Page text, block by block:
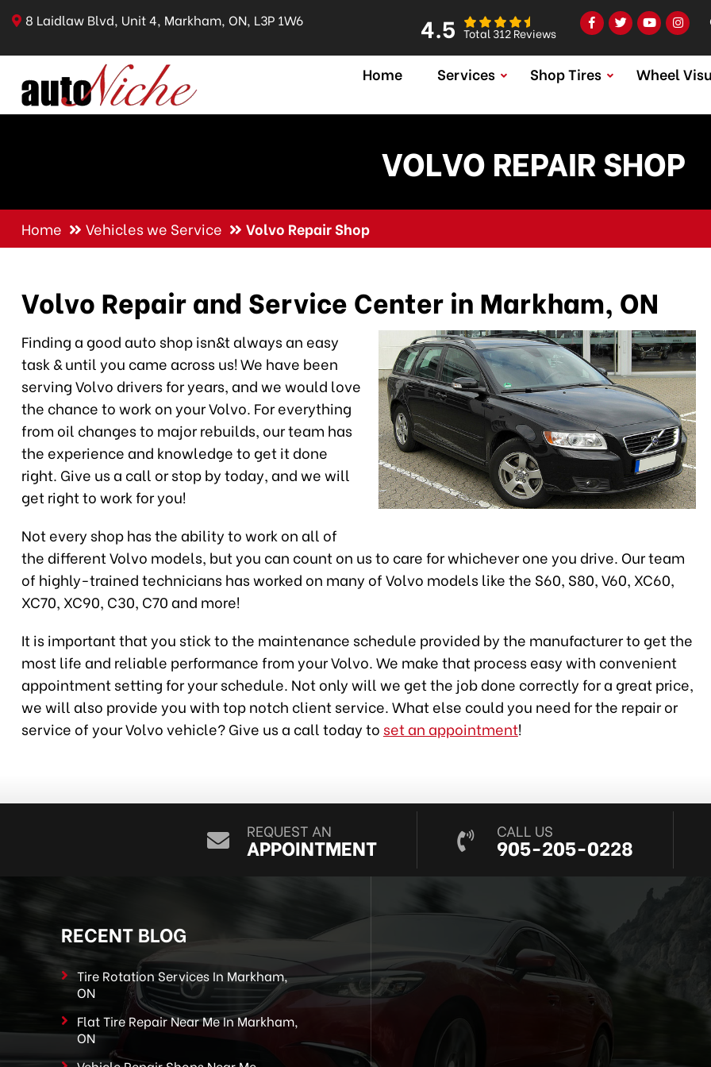
8 Laidlaw Blvd, Unit 4, Markham, ON, L3P 1W6 4.5 Total 312 Reviews
Home Services Shop Tires Wheel
VOLVO REPAIR SHOP
Home Vehicles we Service Volvo Repair Shop
Volvo Repair and Service Center in Markham, ON
Finding a good auto shop isn&t always an easy
task & until you came across us! We have been
serving Volvo drivers for years, and we would love
the chance to work on your Volvo. For everything
from oil changes to major rebuilds, our team has
the experience and knowledge to get it done
right. Give us a call or stop by today, and we will
get right to work for you!
Not every shop has the ability to work on all of
the different Volvo models, but you can count on us to care for whichever one you drive. Our team
of highly-trained technicians has worked on many of Volvo models like the S60, S80, V60, XC60,
XC70, XC90, C30, C70 and more!
It is important that you stick to the maintenance schedule provided by the manufacturer to get the
most life and reliable performance from your Volvo. We make that process easy with convenient
appointment setting for your schedule. Not only will we get the job done correctly for a great price,
we will also provide you with top notch client service. What else could you need for the repair or
service of your Volvo vehicle? Give us a call today to set an appointment!
REQUEST AN
APPOINTMENT
CALL US
905-205-0228
RECENT BLOG
Tire Rotation Services In Markham,
ON
Flat Tire Repair Near Me In Markham,
ON